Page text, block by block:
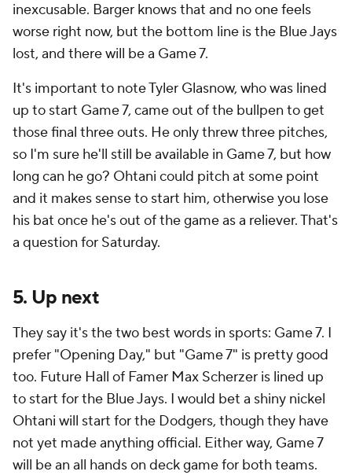
inexcusable. Barger knows that and no one feels
worse right now, but the bottom line is the Blue Jays
lost, and there will be a Game 7.
It's important to note Tyler Glasnow, who was lined
up to start Game 7, came out of the bullpen to get
those final three outs. He only threw three pitches,
so I'm sure he'll still be available in Game 7, but how
long can he go? Ohtani could pitch at some point
and it makes sense to start him, otherwise you lose
his bat once he's out of the game as a reliever. That's
a question for Saturday.
5. Up next
They say it's the two best words in sports: Game 7. I
prefer "Opening Day," but "Game 7" is pretty good
too. Future Hall of Famer Max Scherzer is lined up
to start for the Blue Jays. I would bet a shiny nickel
Ohtani will start for the Dodgers, though they have
not yet made anything official. Either way, Game 7
will be an all hands on deck game for both teams.